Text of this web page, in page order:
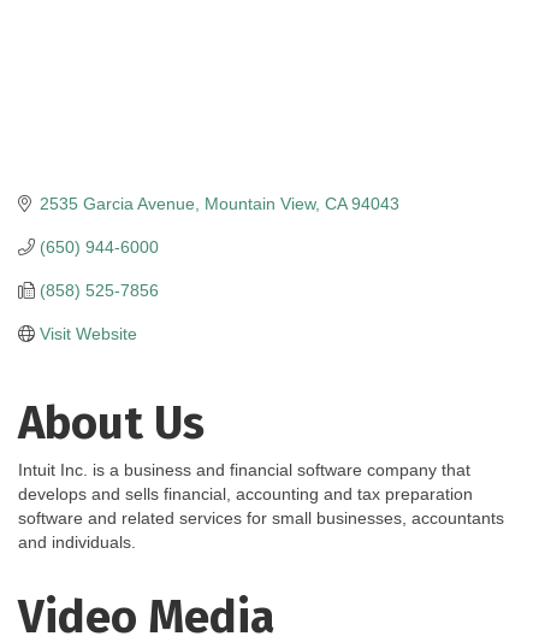
2535 Garcia Avenue Mountain View CA 94043
(650) 944-6000
(858) 525-7856
Visit Website
About Us
Intuit Inc. is a business and financial software company that
develops and sells financial, accounting and tax preparation
software and related services for small businesses, accountants
and individuals.
Video Media